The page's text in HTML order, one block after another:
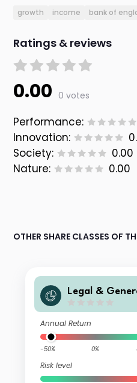
growth income bank of
Ratings & reviews
0.00 0 votes
Performance:
Innovation:
Society:
0.00
Nature:
0.00
OTHER SHARE CLASSES OF
Legal &
Annual Return
-50% 0%
Risk level